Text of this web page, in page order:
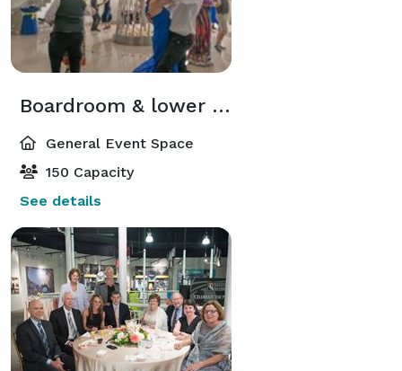
Boardroom & lower level South Rotunda
General Event Space
150 Capacity
See details